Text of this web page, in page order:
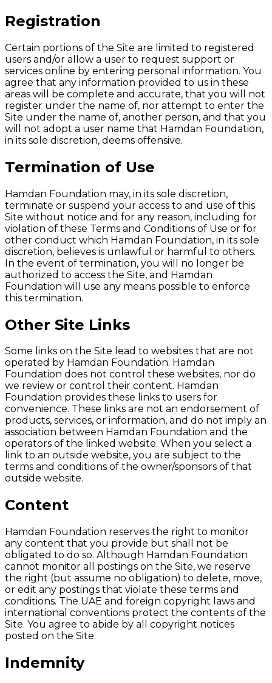
Registration
Certain portions of the Site are limited to registered
users and/or allow a user to request support or
services online by entering personal information. You
agree that any information provided to us in these
areas will be complete and accurate, that you will not
register under the name of, nor attempt to enter the
Site under the name of, another person, and that you
will not adopt a user name that Hamdan Foundation,
in its sole discretion, deems offensive.
Termination of Use
Hamdan Foundation may, in its sole discretion,
terminate or suspend your access to and use of this
Site without notice and for any reason, including for
violation of these Terms and Conditions of Use or for
other conduct which Hamdan Foundation, in its sole
discretion, believes is unlawful or harmful to others.
In the event of termination, you will no longer be
authorized to access the Site, and Hamdan
Foundation will use any means possible to enforce
this termination.
Other Site Links
Some links on the Site lead to websites that are not
operated by Hamdan Foundation. Hamdan
Foundation does not control these websites, nor do
we review or control their content. Hamdan
Foundation provides these links to users for
convenience. These links are not an endorsement of
products, services, or information, and do not imply an
association between Hamdan Foundation and the
operators of the linked website. When you select a
link to an outside website, you are subject to the
terms and conditions of the owner/sponsors of that
outside website.
Content
Hamdan Foundation reserves the right to monitor
any content that you provide but shall not be
obligated to do so. Although Hamdan Foundation
cannot monitor all postings on the Site, we reserve
the right (but assume no obligation) to delete, move,
or edit any postings that violate these terms and
conditions. The UAE and foreign copyright laws and
international conventions protect the contents of the
Site. You agree to abide by all copyright notices
posted on the Site.
Indemnity